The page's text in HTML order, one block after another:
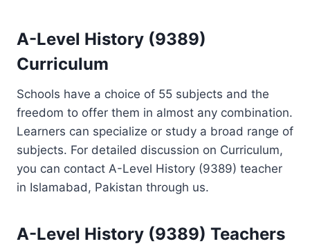
A-Level History (9389)
Curriculum
Schools have a choice of 55 subjects and the
freedom to offer them in almost any combination.
Learners can specialize or study a broad range of
subjects. For detailed discussion on Curriculum,
you can contact A-Level History (9389) teacher
in Islamabad, Pakistan through us.
A-Level History (9389) Teachers